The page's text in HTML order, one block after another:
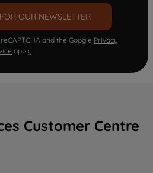
OUR NEWSLETTER
and the Google Privacy
apply.
Customer Centre